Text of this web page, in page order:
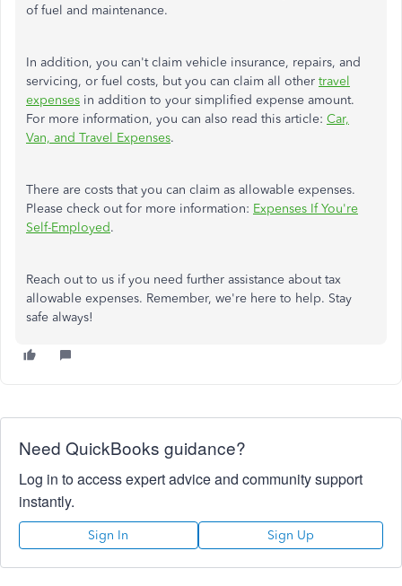
of fuel and maintenance.
In addition, you can't claim vehicle insurance, repairs, and
servicing, or fuel costs, but you can claim all other travel
expenses in addition to your simplified expense amount.
For more information, you can also read this article: Car,
Van, and Travel Expenses.
There are costs that you can claim as allowable expenses.
Please check out for more information: Expenses If You're
Self-Employed.
Reach out to us if you need further assistance about tax
allowable expenses. Remember, we're here to help. Stay
safe always!
Need QuickBooks guidance?
Log in to access expert advice and community support
instantly.
Sign In Sign Up